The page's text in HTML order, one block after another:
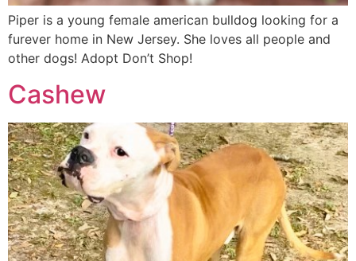
Piper is a young female american bulldog looking for a
furever home in New Jersey. She loves all people and
other dogs! Adopt Don’t Shop!
Cashew